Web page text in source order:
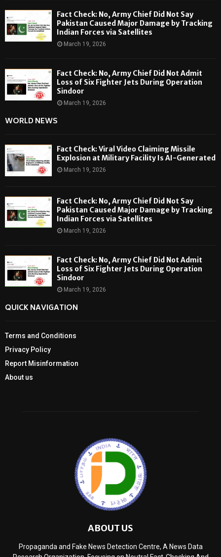
Fact Check: No, Army Chief Did Not Say
Pakistan Caused Major Damage by Tracking
Indian Forces via Satellites
March 19, 2026
Fact Check: No, Army Chief Did Not Admit
Loss of Six Fighter Jets During Operation
Sindoor
March 19, 2026
WORLD NEWS
Fact Check: Viral Video Claiming Missile
Explosion at Military Facility Is AI-Generated
March 19, 2026
Fact Check: No, Army Chief Did Not Say
Pakistan Caused Major Damage by Tracking
Indian Forces via Satellites
March 19, 2026
Fact Check: No, Army Chief Did Not Admit
Loss of Six Fighter Jets During Operation
Sindoor
March 19, 2026
QUICK NAVIGATION
Terms and Conditions
Privacy Policy
Report Misinformation
About us
ABOUT US
Propaganda and Fake News Detection Centre, A News Data